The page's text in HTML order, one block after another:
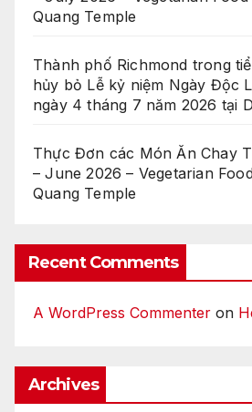
Quang Temple
Thành phố Richmond trong
hủy bỏ Lễ kỷ niệm Ngày Độc
ngày 4 tháng 7 năm 2026 tại
Thực Đơn các Món Ăn Chay
– June 2026 – Vegetarian
Quang Temple
Recent Comments
A WordPress Commenter on
Archives